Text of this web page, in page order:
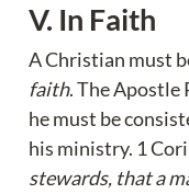
V. In Faith
faith. The Apostle
he must be
his ministry. 1
stewards, that a